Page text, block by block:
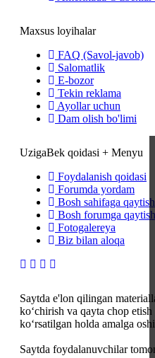
Maxsus loyihalar
FAQ (Savol-javob)
Salomatlik
E-bozor
Tekin reklama
Ayollar uchun
Dam olish bo'limi
UzigaBek qoidasi + Menyu
Foydalanish qoidasi
Forumda yordam
Bosh sahifaga qaytish
Bosh forumga qaytish
Fotogalereya
Biz bilan aloqa
Saytda e'lon qilingan
ko‘chirish va qayta chop etish
ko‘rsatilgan holda amalga
Saytda foydalanuvchilar